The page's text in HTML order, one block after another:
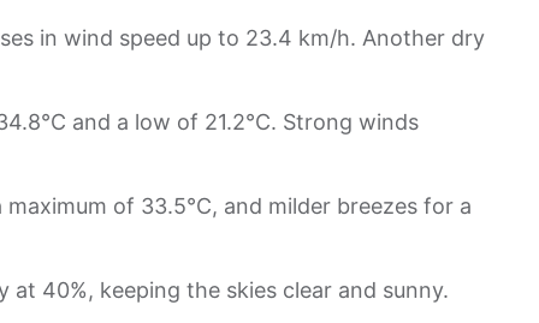
in wind speed up to 23.4 km/h. Another dry
and a low of 21.2°C. Strong winds
of 33.5°C, and milder breezes for a
40%, keeping the skies clear and sunny.